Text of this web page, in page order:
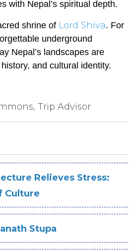
with Nepal’s spiritual depth.
shrine of Lord Shiva. For
underground
Nepal’s landscapes are
and cultural identity.
Trip Advisor
Relieves Stress:
Culture
Stupa